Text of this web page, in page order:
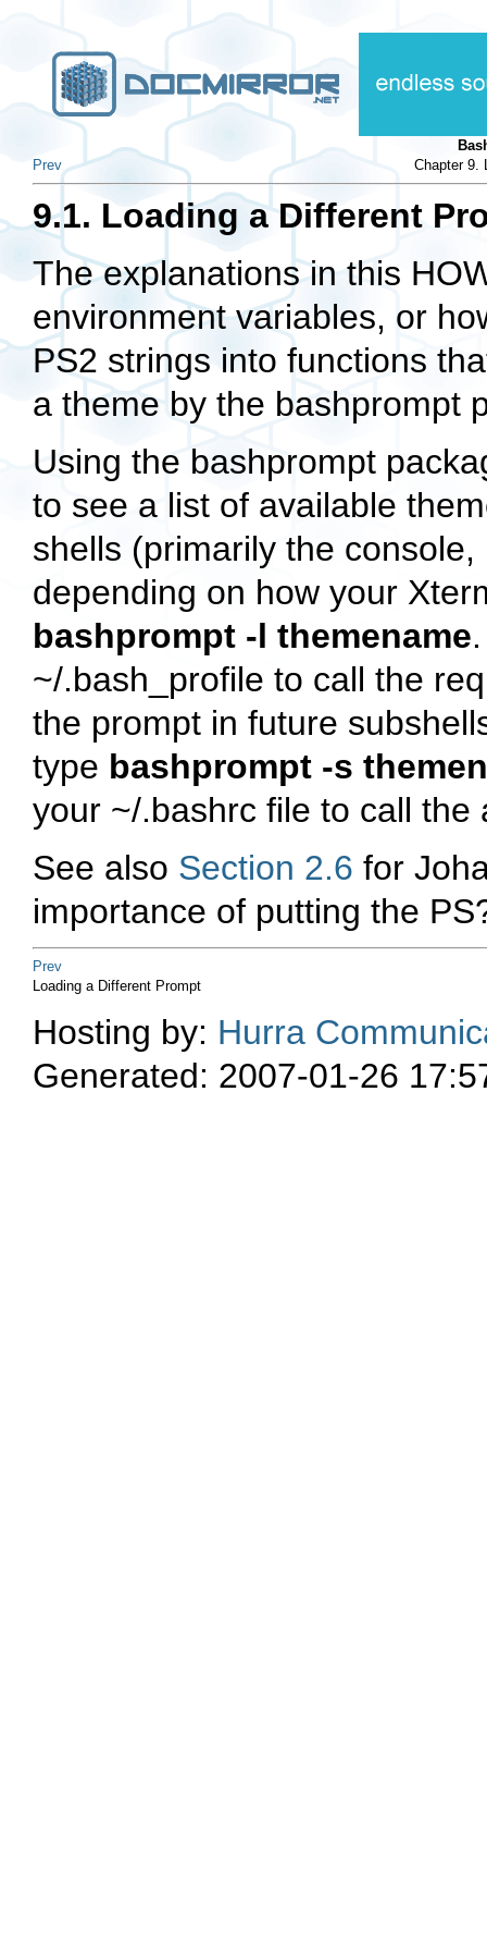
Prev
Chapter 9.
9.1. Loading a Different
The explanations in this
environment variables, or
PS2 strings into functions
a theme by the bashprompt
Using the bashprompt
to see a list of available
shells (primarily the
depending on how your
bashprompt -l themename
~/.bash_profile to call the
the prompt in future
type bashprompt -s
your ~/.bashrc file to call the
See also Section 2.6 for
importance of putting the
Prev
Loading a Different Prompt
Hosting by: Hurra
Generated: 2007-01-26